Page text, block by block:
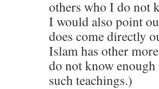
others who I do not
I would also point
does come directly
Islam has other
do not know
such teachings.)